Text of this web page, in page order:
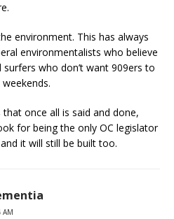
environment. This has always
environmentalists who believe
who don’t want 909ers to
once all is said and done,
for being the only OC legislator
it will still be built too.
AM